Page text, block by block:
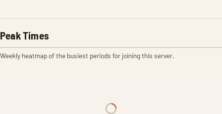
Peak Times
Weekly heatmap of the busiest periods for joining this server.